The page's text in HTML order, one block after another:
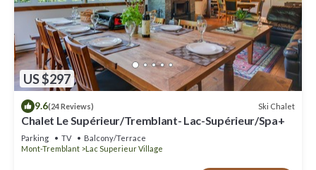
US $297
9.6(24 Reviews) Ski Chalet
Chalet Le Supérieur/Tremblant- Lac-Supérieur/Spa+
Parking TV
Balcony/Terrace
Mont-Tremblant
Lac Superieur Village